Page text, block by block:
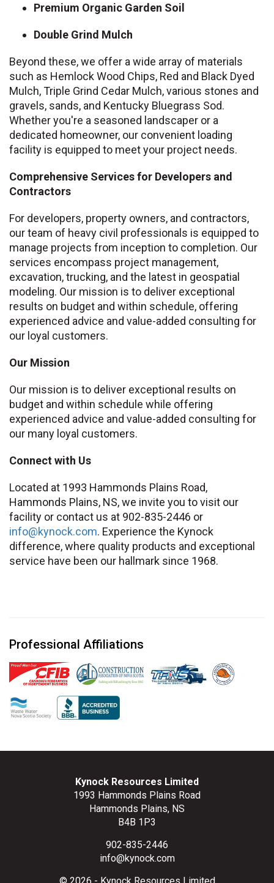
Premium Organic Garden Soil
Double Grind Mulch
Beyond these, we offer a wide array of materials
such as Hemlock Wood Chips, Red and Black Dyed
Mulch, Triple Grind Cedar Mulch, various stones and
gravels, sands, and Kentucky Bluegrass Sod.
Whether you're a seasoned landscaper or a
dedicated homeowner, our convenient loading
facility is equipped to meet your project needs.
Comprehensive Services for Developers and
Contractors
For developers, property owners, and contractors,
our team of heavy civil professionals is equipped to
manage projects from inception to completion. Our
services encompass project management,
excavation, trucking, and the latest in geospatial
modeling. Our mission is to deliver exceptional
results on budget and within schedule, offering
experienced advice and value-added consulting for
our loyal customers.
Our Mission
Our mission is to deliver exceptional results on
budget and within schedule while offering
experienced advice and value-added consulting for
our many loyal customers.
Connect with Us
Located at 1993 Hammonds Plains Road,
Hammonds Plains, NS, we invite you to visit our
facility or contact us at 902-835-2446 or
info@kynock.com. Experience the Kynock
difference, where quality products and exceptional
service have been our hallmark since 1968.
Professional Affiliations
Kynock Resources Limited
1993 Hammonds Plains Road
Hammonds Plains, NS
B4B 1P3
902-835-2446
info@kynock.com